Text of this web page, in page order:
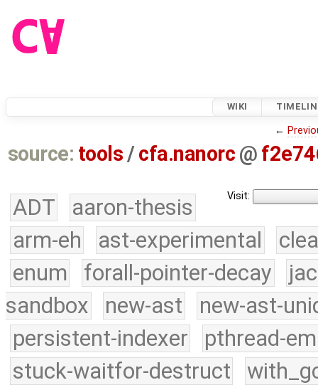
WIKI
←
source: tools /cfa.nanorc @
Visit:
ADT
aaron-thesis
arm-eh
ast-experimental
enum
forall-pointer-decay
sandbox
new-ast
new-ast-
persistent-indexer
pthread-
stuck-waitfor-destruct